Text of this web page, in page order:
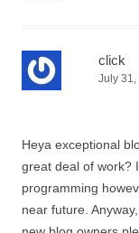
click
July 31,
Heya exceptional
great deal of work?
programming
near future.